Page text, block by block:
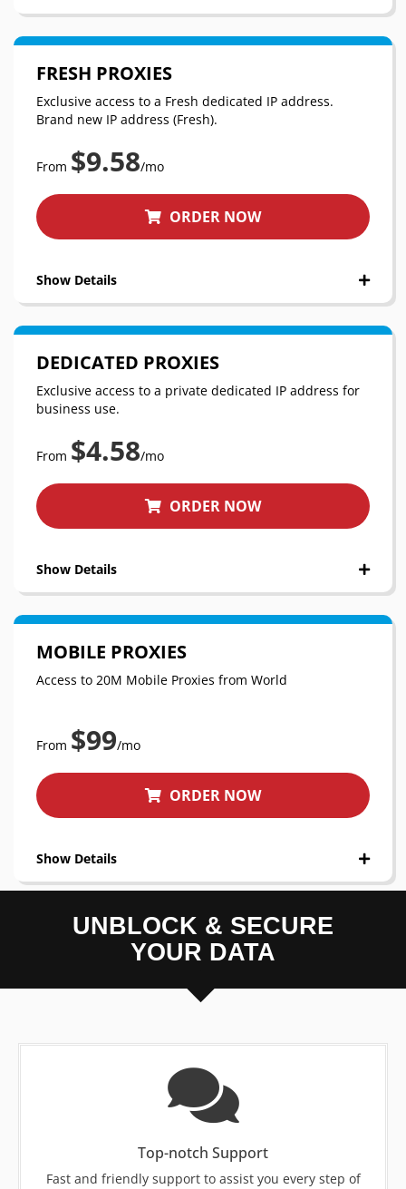
FRESH PROXIES
Exclusive access to a Fresh dedicated IP address.
Brand new IP address (Fresh).
From $9.58/mo
ORDER NOW
Show Details
DEDICATED PROXIES
Exclusive access to a private dedicated IP address for
business use.
From $4.58/mo
ORDER NOW
Show Details
MOBILE PROXIES
Access to 20M Mobile Proxies from World
From $99/mo
ORDER NOW
Show Details
UNBLOCK & SECURE
YOUR DATA
Top-notch Support
Fast and friendly support to assist you every step of